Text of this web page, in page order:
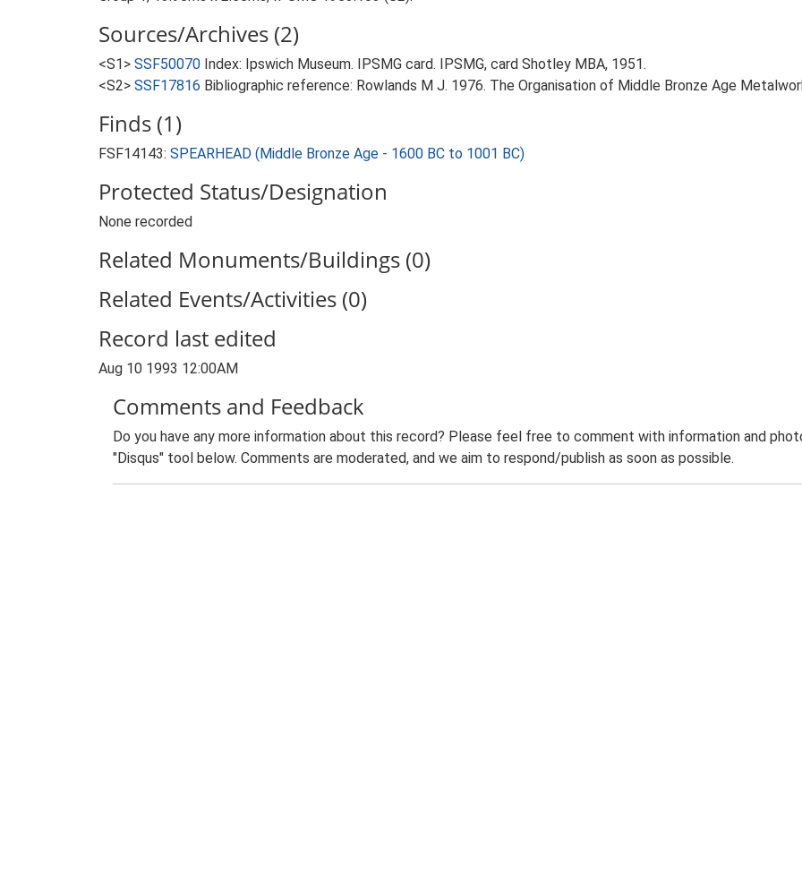
Sources/Archives (2)
<S1> SSF50070 Index: Ipswich Museum. IPSMG card. IPSMG, card Shotley MBA, 1951.
<S2> SSF17816 Bibliographic reference: Rowlands M J. 1976. The Organisation of Middle Bronze Age
Finds (1)
FSF14143: SPEARHEAD (Middle Bronze Age - 1600 BC to 1001 BC)
Protected Status/Designation
None recorded
Related Monuments/Buildings (0)
Related Events/Activities (0)
Record last edited
Aug 10 1993 12:00AM
Comments and Feedback
Do you have any more information about this record? Please feel free to comment with information and
"Disqus" tool below. Comments are moderated, and we aim to respond/publish as soon as possible.